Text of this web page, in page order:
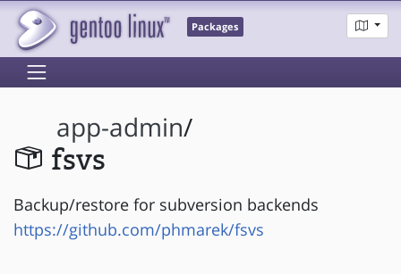
Packages
app-admin/
fsvs
Backup/restore for subversion backends
https://github.com/phmarek/fsvs